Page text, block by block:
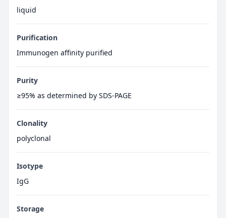
liquid
Purification
Immunogen affinity purified
Purity
≥95% as determined by SDS-PAGE
Clonality
polyclonal
Isotype
IgG
Storage